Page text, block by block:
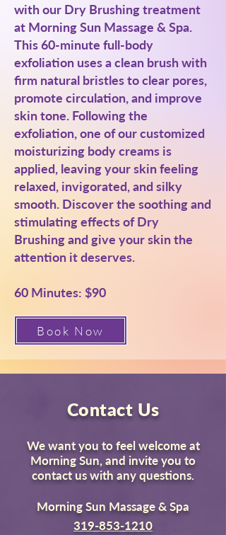
with our Dry Brushing treatment
at Morning Sun Massage & Spa.
This 60-minute full-body
exfoliation uses a clean brush with
firm natural bristles to clear pores,
promote circulation, and improve
skin tone. Following the
exfoliation, one of our customized
moisturizing body creams is
applied, leaving your skin feeling
relaxed, invigorated, and silky
smooth. Discover the soothing and
stimulating effects of Dry
Brushing and give your skin the
attention it deserves.
60 Minutes: $90
Book Now
Contact Us
We want you to feel welcome at
Morning Sun, and invite you to
contact us with any questions.
Morning Sun Massage & Spa
319-853-1210